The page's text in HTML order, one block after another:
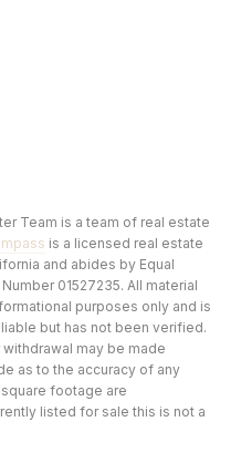
Team is a team of real estate
is a licensed real estate
and abides by Equal
01527235. All material
purposes only and is
but has not been verified.
may be made
as to the accuracy of any
footage are
listed for sale this is not a